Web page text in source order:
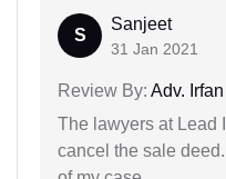
S
Sanjeet
31 Jan 2021
Review By: Adv. Irfan
The lawyers at Lead
cancel the sale